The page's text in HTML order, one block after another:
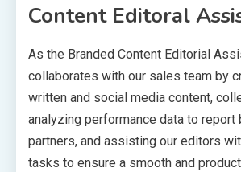
Content Editoral
As the Branded Content Editorial
collaborates with our sales team by
written and social media content,
analyzing performance data to report
partners, and assisting our editors
tasks to ensure a smooth and